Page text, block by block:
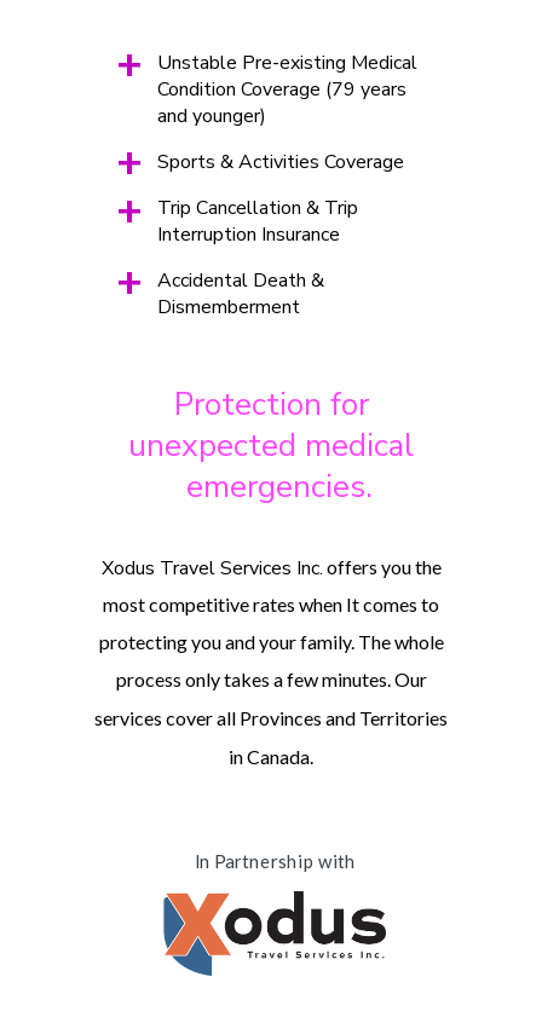
Protection for
unexpected medical
emergencies.
Unstable Pre-existing Medical
Condition Coverage (79 years
and younger)
Sports & Activities Coverage
Trip Cancellation & Trip
Interruption Insurance
Accidental Death &
Dismemberment
Xodus Travel Services Inc. offers you the
most competitive rates when It comes to
protecting you and your family. The whole
process only takes a few minutes.Our
services cover all Provinces and Territories
in Canada.
+
+
+
+
In Partnership with